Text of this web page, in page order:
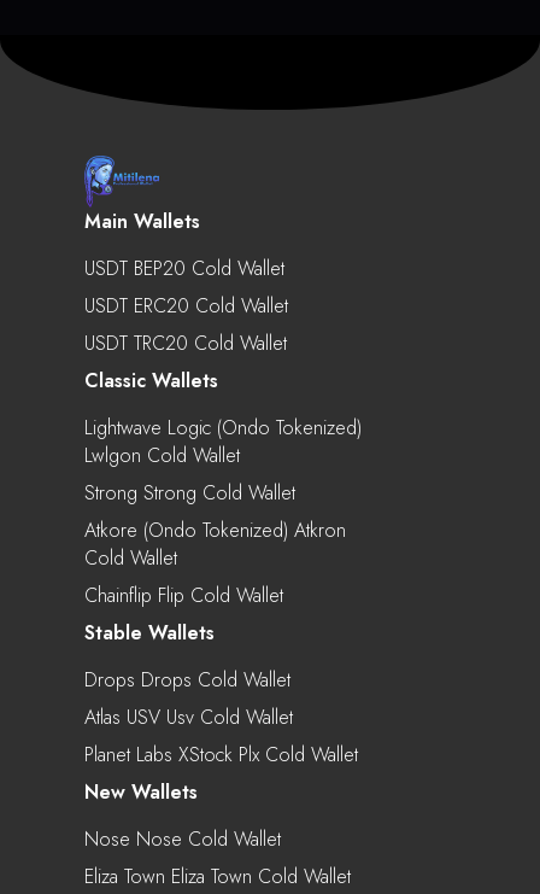
Main Wallets
USDT BEP20 Cold Wallet
USDT ERC20 Cold Wallet
USDT TRC20 Cold Wallet
Classic Wallets
Lightwave Logic (Ondo Tokenized)
Lwlgon Cold Wallet
Strong Strong Cold Wallet
Atkore (Ondo Tokenized) Atkron
Cold Wallet
Chainflip Flip Cold Wallet
Stable Wallets
Drops Drops Cold Wallet
Atlas USV Usv Cold Wallet
Planet Labs XStock Plx Cold Wallet
New Wallets
Nose Nose Cold Wallet
Eliza Town Eliza Town Cold Wallet